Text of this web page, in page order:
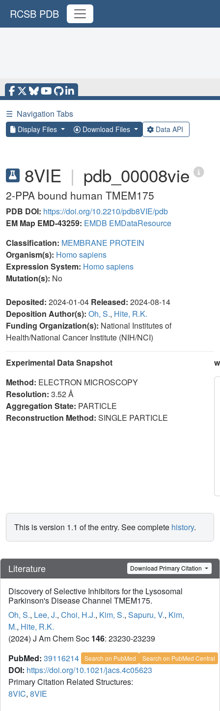
RCSB PDB
☰ Navigation Tabs
Display Files Download Files Data API
8VIE | pdb_00008vie
2-PPA bound human TMEM175
PDB DOI: https://doi.org/10.2210/pdb8VIE/pdb
EM Map EMD-43259: EMDB EMDataResource
Classification: MEMBRANE PROTEIN
Organism(s): Homo sapiens
Expression System: Homo sapiens
Mutation(s): No
Deposited: 2024-01-04 Released: 2024-08-14
Deposition Author(s): Oh, S., Hite, R.K.
Funding Organization(s): National Institutes of
Health/National Cancer Institute (NIH/NCI)
Experimental Data Snapshot
Method: ELECTRON MICROSCOPY
Resolution: 3.52 Å
Aggregation State: PARTICLE
Reconstruction Method: SINGLE PARTICLE
This is version 1.1 of the entry. See complete history.
Literature Download Primary Citation
Discovery of Selective Inhibitors for the Lysosomal
Parkinson's Disease Channel TMEM175.
Oh, S., Lee, J., Choi, H.J., Kim, S., Sapuru, V., Kim,
M., Hite, R.K.
(2024) J Am Chem Soc 146: 23230-23239
PubMed: 39116214 Search on PubMed Search on PubMed Central
DOI: https://doi.org/10.1021/jacs.4c05623
Primary Citation Related Structures:
8VIC, 8VIE